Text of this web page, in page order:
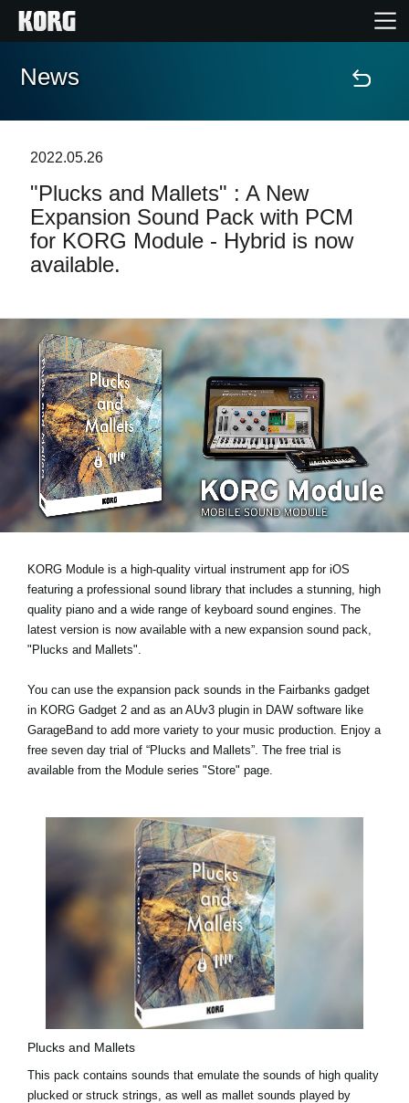
Home
Features
Events
Store Locator
News
Location
Social Media
News
2022.05.26
"Plucks and Mallets" : A New
Expansion Sound Pack with PCM
for KORG Module - Hybrid is now
available.
KORG Module is a high-quality virtual instrument app for iOS
featuring a professional sound library that includes a stunning, high
quality piano and a wide range of keyboard sound engines. The
latest version is now available with a new expansion sound pack,
"Plucks and Mallets".
You can use the expansion pack sounds in the Fairbanks gadget
in KORG Gadget 2 and as an AUv3 plugin in DAW software like
GarageBand to add more variety to your music production. Enjoy a
free seven day trial of “Plucks and Mallets”. The free trial is
available from the Module series "Store" page.
Plucks and Mallets
This pack contains sounds that emulate the sounds of high quality
plucked or struck strings, as well as mallet sounds played by